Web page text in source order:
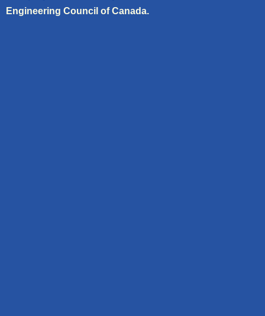
Engineering Council of Canada.